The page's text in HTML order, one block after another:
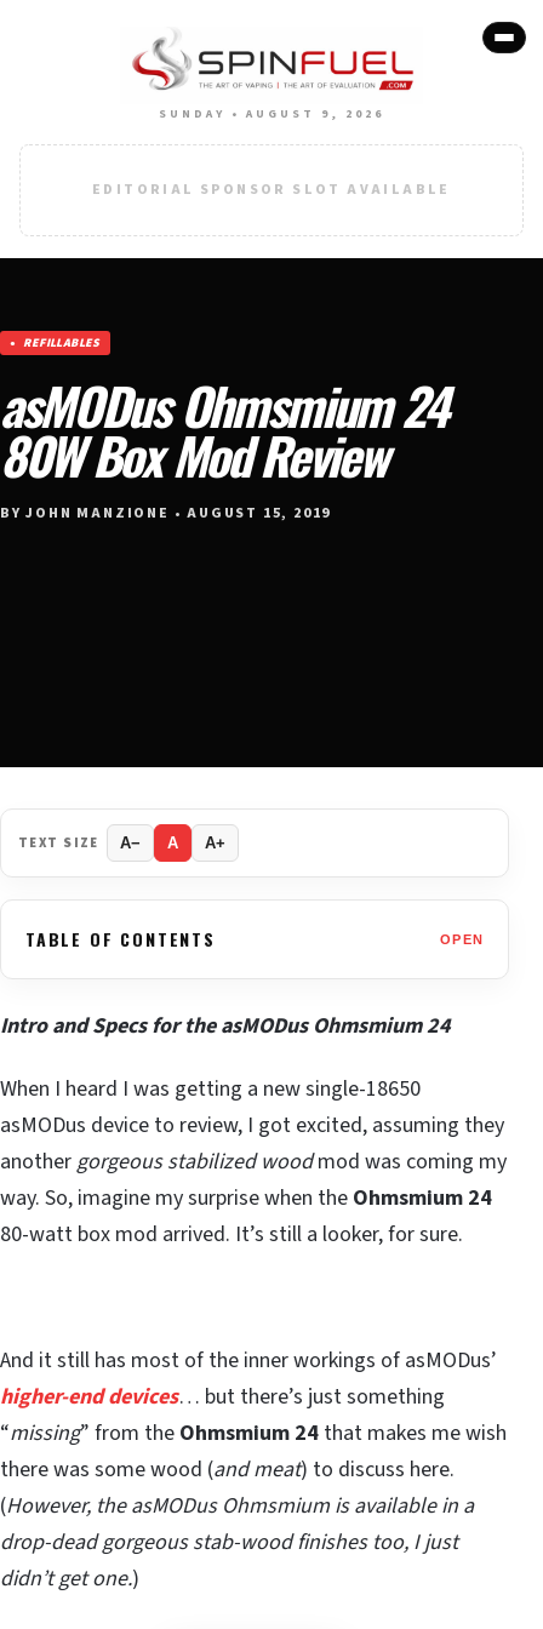
SUNDAY • AUGUST 9, 2026
EDITORIAL SPONSOR SLOT AVAILABLE
REFILLABLES
asMODus Ohmsmium 24
80W Box Mod Review
BY JOHN MANZIONE • AUGUST 15, 2019
TEXT SIZE A− A A+
TABLE OF CONTENTS OPEN
Intro and Specs for the asMODus Ohmsmium 24
When I heard I was getting a new single-18650
asMODus device to review, I got excited, assuming they
anothergorgeous stabilized woodmod was coming my
way. So, imagine my surprise when the Ohmsmium 24
80-watt box mod arrived. It’s still a looker, for sure.
And it still has most of the inner workings of asMODus’
higher-end devices… but there’s just something
“missing” from the Ohmsmium 24 that makes me wish
there was some wood (and meat) to discuss here.
(However, the asMODus Ohmsmium is available in a
drop-dead gorgeous stab-wood finishes too, I just
didn’t get one.)